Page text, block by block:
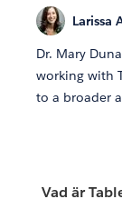
Larissa
Dr. Mary
working with
to a broader
Vad är